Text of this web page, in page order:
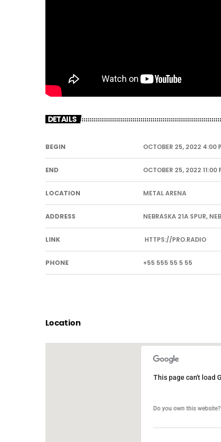
DETAILS
BEGIN OCTOBER 25, 2022 4:00
END OCTOBER 25, 2022 11:00
LOCATION METAL ARENA
ADDRESS NEBRASKA 21A SPUR,
LINK HTTPS://PRO.RADIO
PHONE +55 555 55 5 55
Location
This page can't load
Do you own this website?
This page can't load
Do you own this website?